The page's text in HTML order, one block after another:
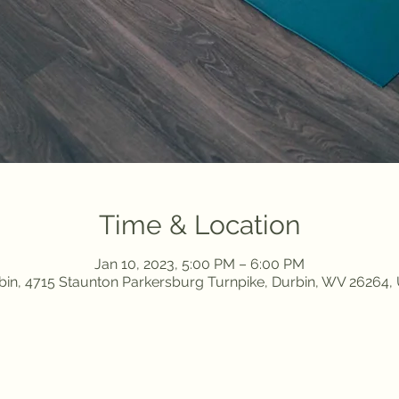
Time & Location
Jan 10, 2023, 5:00 PM – 6:00 PM
4715 Staunton Parkersburg Turnpike, Durbin, WV 26264,